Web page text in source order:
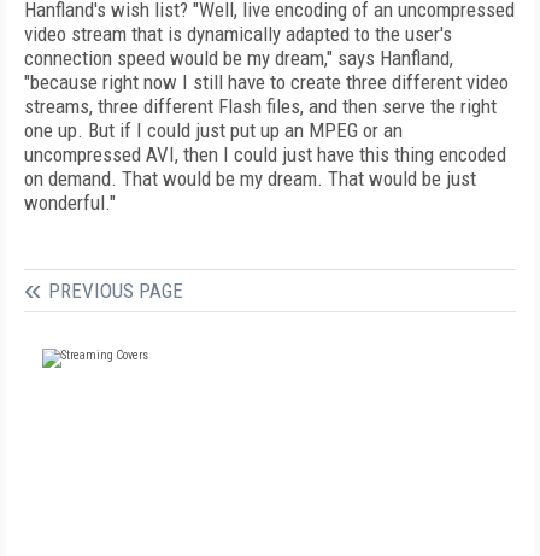
Hanfland's wish list? "Well, live encoding of an uncompressed
video stream that is dynamically adapted to the user's
connection speed would be my dream," says Hanfland,
"because right now I still have to create three different video
streams, three different Flash files, and then serve the right
one up. But if I could just put up an MPEG or an
uncompressed AVI, then I could just have this thing encoded
on demand. That would be my dream. That would be just
wonderful."
PREVIOUS PAGE